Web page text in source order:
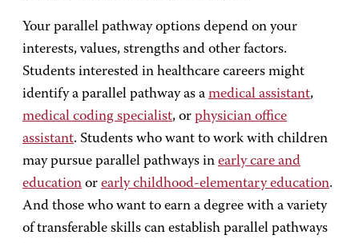
Your parallel pathway options depend on your
interests, values, strengths and other factors.
Students interested in healthcare careers might
identify a parallel pathway as a medical assistant,
medical coding specialist, or physician office
assistant. Students who want to work with children
may pursue parallel pathways in early care and
education or early childhood-elementary education.
And those who want to earn a degree with a variety
of transferable skills can establish parallel pathways